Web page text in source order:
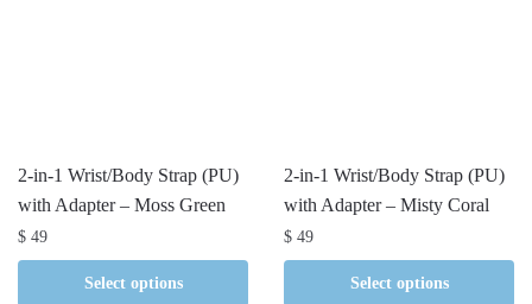
2-in-1 Wrist/Body Strap (PU)
with Adapter – Moss Green
$ 49
Select options
2-in-1 Wrist/Body Strap (PU)
with Adapter – Misty Coral
$ 49
Select options